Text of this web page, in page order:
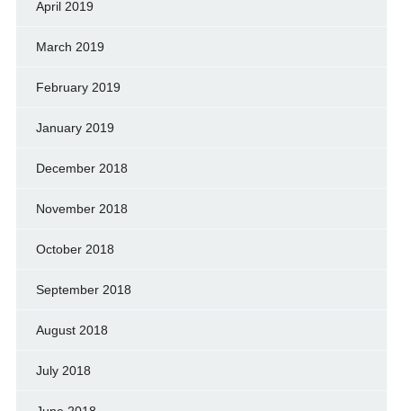
April 2019
March 2019
February 2019
January 2019
December 2018
November 2018
October 2018
September 2018
August 2018
July 2018